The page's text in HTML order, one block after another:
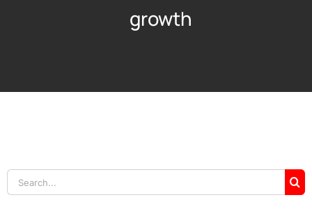
growth
Search
for: